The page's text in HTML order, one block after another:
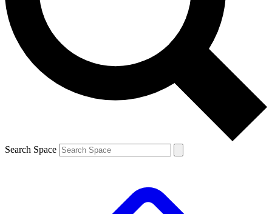
Contact me with news and offers from other Future brands
By submitting your information you agree to the Terms & Conditions and
and are aged 16 or over.
Search Space